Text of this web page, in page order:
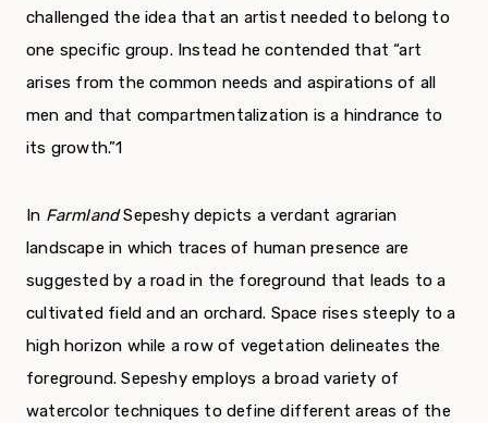
challenged the idea that an artist needed to belong to
one spe­cific group. Instead he contended that “art
arises from the common needs and aspirations of all
men and that compartmentalization is a hindrance to
its growth.”1
In FarmlandSepeshy depicts a verdant agrar­ian
landscape in which traces of human presence are
suggested by a road in the foreground that leads to a
cultivated field and an orchard. Space rises steeply to a
high horizon while a row of vege­tation delineates the
foreground. Sepeshy employs a broad variety of
watercolor techniques to define different areas of the